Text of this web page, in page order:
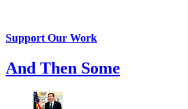
Support Our Work
And Then Some